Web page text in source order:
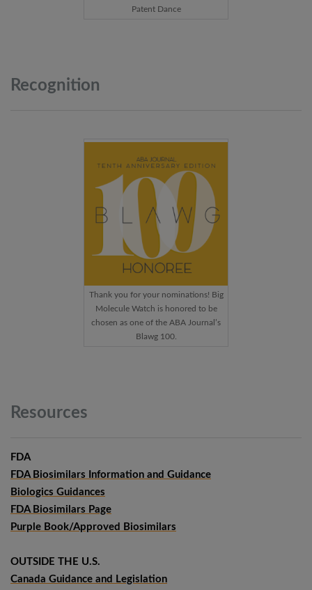
Patent Dance
Recognition
Thank you for your nominations! Big
Molecule Watch is honored to be
chosen as one of the ABA Journal’s
Blawg 100.
Resources
FDA
FDA Biosimilars Information and Guidance
Biologics Guidances
FDA Biosimilars Page
Purple Book/Approved Biosimilars
OUTSIDE THE U.S.
Canada Guidance and Legislation